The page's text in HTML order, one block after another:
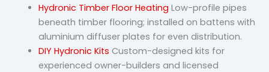
Hydronic Timber Floor Heating Low-profile pipes
beneath timber flooring; installed on battens with
aluminium diffuser plates for even distribution.
DIY Hydronic Kits Custom-designed kits for
experienced owner-builders and licensed